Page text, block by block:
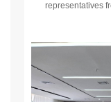
representatives